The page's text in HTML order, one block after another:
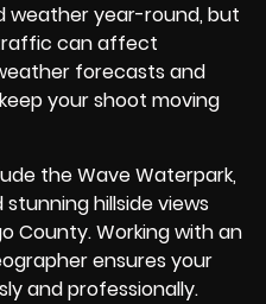
weather year-round, but
can affect
forecasts and
your shoot moving
the Wave Waterpark,
hillside views
County. Working with an
ensures your
and professionally.